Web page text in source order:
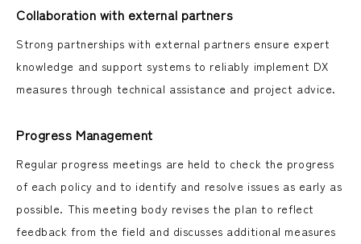
Collaboration with external partners
Strong partnerships with external partners ensure expert
knowledge and support systems to reliably implement DX
measures through technical assistance and project advice.
Progress Management
Regular progress meetings are held to check the progress
of each policy and to identify and resolve issues as early as
possible. This meeting body revises the plan to reflect
feedback from the field and discusses additional measures